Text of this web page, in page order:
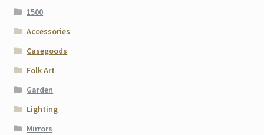
1500
Accessories
Casegoods
Folk Art
Garden
Lighting
Mirrors